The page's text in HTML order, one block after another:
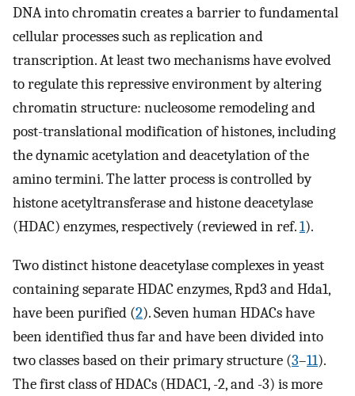
DNA into chromatin creates a barrier to fundamental
cellular processes such as replication and
transcription. At least two mechanisms have evolved
to regulate this repressive environment by altering
chromatin structure: nucleosome remodeling and
post-translational modification of histones, including
the dynamic acetylation and deacetylation of the
amino termini. The latter process is controlled by
histone acetyltransferase and histone deacetylase
(HDAC) enzymes, respectively (reviewed in ref.1).
Two distinct histone deacetylase complexes in yeast
containing separate HDAC enzymes, Rpd3 and Hda1,
have been purified (2). Seven human HDACs have
been identified thus far and have been divided into
two classes based on their primary structure (3–11).
The first class of HDACs (HDAC1, -2, and -3) is more